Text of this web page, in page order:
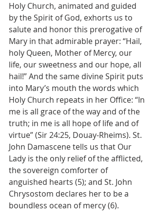
Holy Church, animated and guided
by the Spirit of God, exhorts us to
salute and honor this prerogative of
Mary in that admirable prayer: “Hail,
holy Queen, Mother of Mercy, our
life, our sweetness and our hope, all
hail!” And the same divine Spirit puts
into Mary’s mouth the words which
Holy Church repeats in her Office: “In
me is all grace of the way and of the
truth; in me is all hope of life and of
virtue” (Sir 24:25, Douay-Rheims). St.
John Damascene tells us that Our
Lady is the only relief of the afflicted,
the sovereign comforter of
anguished hearts (5); and St. John
Chrysostom declares her to be a
boundless ocean of mercy (6).